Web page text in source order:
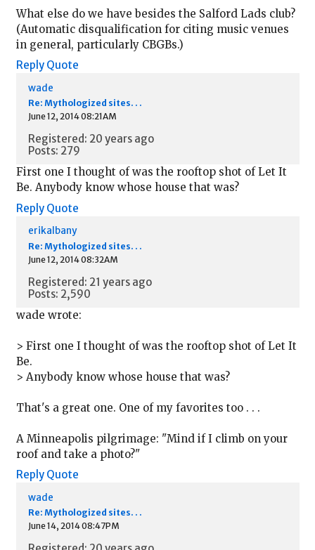
What else do we have besides the Salford Lads club?
(Automatic disqualification for citing music venues
in general, particularly CBGBs.)
Reply Quote
wade
Re: Mythologized sites. . .
June 12, 2014 08:21AM
Registered: 20 years ago
Posts: 279
First one I thought of was the rooftop shot of Let It
Be. Anybody know whose house that was?
Reply Quote
erikalbany
Re: Mythologized sites. . .
June 12, 2014 08:32AM
Registered: 21 years ago
Posts: 2,590
wade wrote:
> First one I thought of was the rooftop shot of Let It
Be.
> Anybody know whose house that was?
That's a great one. One of my favorites too . . .
A Minneapolis pilgrimage: "Mind if I climb on your
roof and take a photo?"
Reply Quote
wade
Re: Mythologized sites. . .
June 14, 2014 08:47PM